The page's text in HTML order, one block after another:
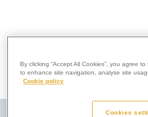
By clicking “Accept All Cookies”, you agree
to enhance site navigation, analyse site
Cookie policy
Cookies